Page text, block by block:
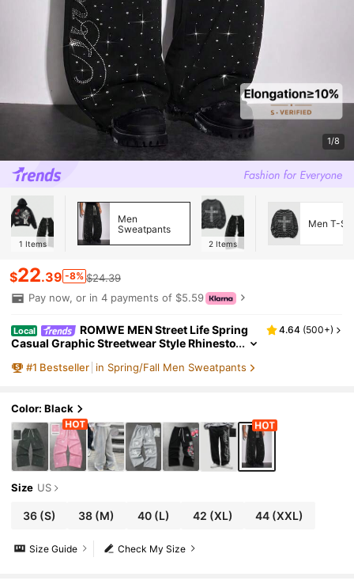
1/8
1 Items
Men
Sweatpants
2 Items
Men T-
$22.39 -8% $24.39
Pay now, or in 4 payments of $5.59
Local
ROMWE MEN Street Life Spring
Casual Graphic Streetwear Style Rhinesto
4.64 (500+)
#1 Bestseller in Spring/Fall Men Sweatpants
Color: Black
Size US
36(S) 38 (M) 40(L) 42 (XL) 44 (XXL)
Check My Size
Size Guide